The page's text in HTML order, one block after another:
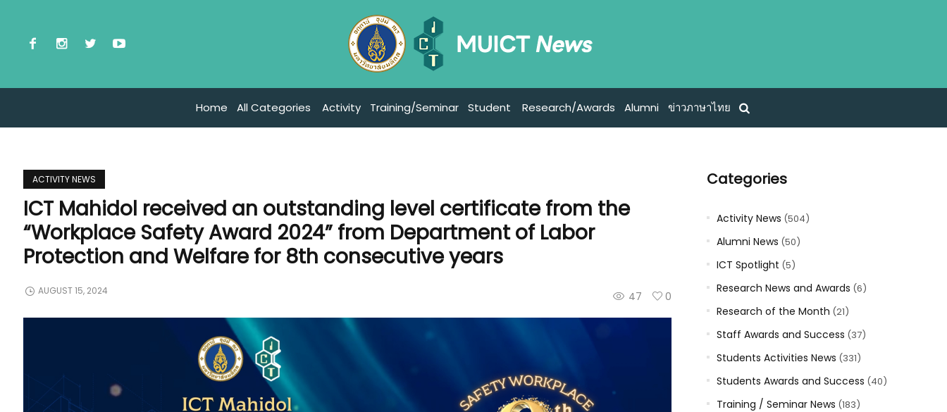
Home All Categories Activity Training/Seminar Student Research/Awards Alumni ข่าวภาษาไทย
ACTIVITY NEWS
ICT Mahidol received an outstanding level certificate from the
“Workplace Safety Award 2024” from Department of Labor
Protection and Welfare for 8th consecutive years
47 0
AUGUST 15, 2024
Categories
Activity News (504)
Alumni News (50)
ICT Spotlight (5)
Research News and Awards (6)
Research of the Month (21)
Staff Awards and Success (37)
Students Activities News (331)
Students Awards and Success (40)
Training / Seminar News (183)